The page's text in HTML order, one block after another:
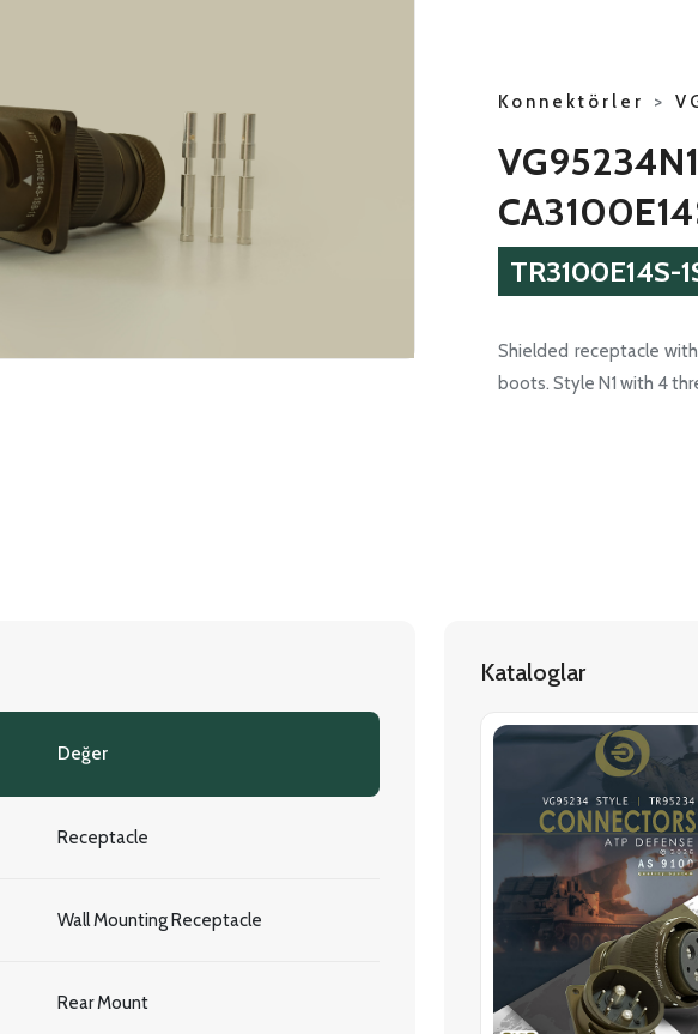
Konnektörler >
TR3100E14S-
Shielded receptacle
boots. Style N1 with 4
Değer
Receptacle
Wall Mounting Receptacle
Rear Mount
Kataloglar